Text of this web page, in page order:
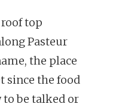
top
Pasteur
the place
since the food
to be talked or